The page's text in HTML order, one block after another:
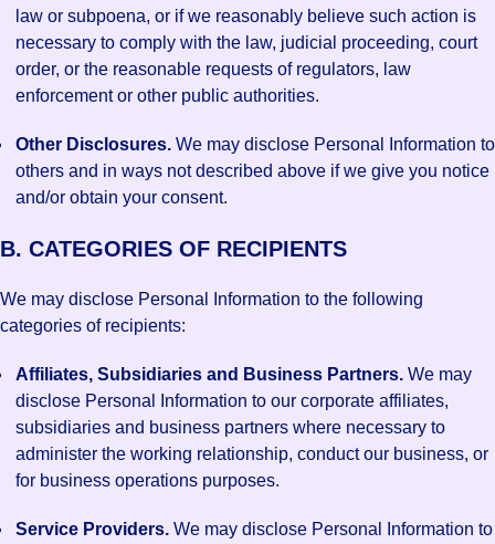
law or subpoena, or if we reasonably believe such action is
necessary to comply with the law, judicial proceeding, court
order, or the reasonable requests of regulators, law
enforcement or other public authorities.
Other Disclosures. We may disclose Personal Information to
others and in ways not described above if we give you notice
and/or obtain your consent.
B. CATEGORIES OF RECIPIENTS
We may disclose Personal Information to the following
categories of recipients:
Affiliates, Subsidiaries and Business Partners. We may
disclose Personal Information to our corporate affiliates,
subsidiaries and business partners where necessary to
administer the working relationship, conduct our business, or
for business operations purposes.
Service Providers. We may disclose Personal Information to